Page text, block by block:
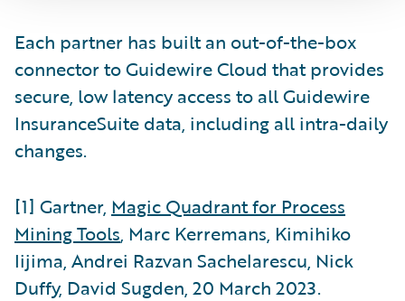
Each partner has built an out-of-the-box
connector to Guidewire Cloud that provides
secure, low latency access to all Guidewire
InsuranceSuite data, including all intra-daily
changes.
[1] Gartner, Magic Quadrant for Process
Mining Tools, Marc Kerremans, Kimihiko
Iijima, Andrei Razvan Sachelarescu, Nick
Duffy, David Sugden, 20 March 2023.